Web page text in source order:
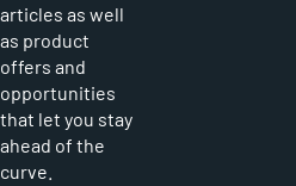
articles as well
as product
offers and
opportunities
that let you stay
ahead of the
curve.